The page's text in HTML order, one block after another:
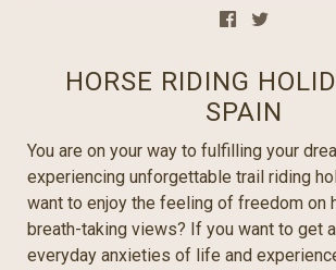
HORSE RIDING
SPAIN
You are on your way to fulfilling your
experiencing unforgettable trail riding
want to enjoy the feeling of freedom on
breath-taking views? If you want to get
everyday anxieties of life and